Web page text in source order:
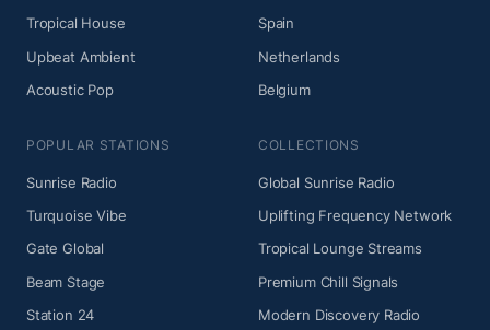
Tropical House
Upbeat Ambient
Acoustic Pop
Spain
Netherlands
Belgium
POPULAR STATIONS
Sunrise Radio
Turquoise Vibe
Gate Global
Beam Stage
Station 24
COLLECTIONS
Global Sunrise Radio
Uplifting Frequency Network
Tropical Lounge Streams
Premium Chill Signals
Modern Discovery Radio